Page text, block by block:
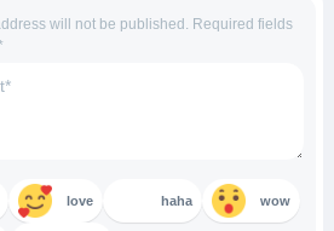
will not be published. Required fields
love haha wow